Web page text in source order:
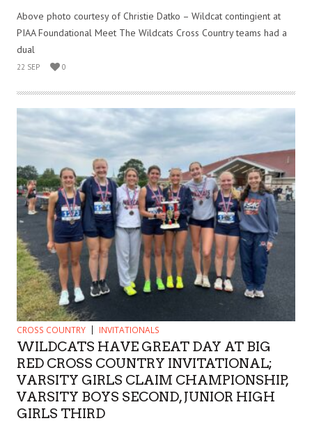
Above photo courtesy of Christie Datko – Wildcat contingient at
PIAA Foundational Meet The Wildcats Cross Country teams had a
dual
22 SEP 0
CROSS COUNTRY INVITATIONALS
WILDCATS HAVE GREAT DAY AT BIG
RED CROSS COUNTRY INVITATIONAL;
VARSITY GIRLS CLAIM CHAMPIONSHIP,
VARSITY BOYS SECOND, JUNIOR HIGH
GIRLS THIRD